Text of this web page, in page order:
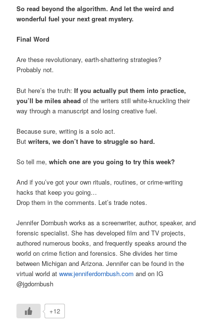
So read beyond the algorithm. And let the weird and
wonderful fuel your next great mystery.
Final Word
Are these revolutionary, earth-shattering strategies?
Probably not.
But here’s the truth:If you actually put them into practice,
you’ll be miles ahead of the writers still white-knuckling their
way through a manuscript and losing creative fuel.
Because sure, writing is a solo act.
Butwriters, we don’t have to struggle so hard.
So tell me,which one are you going to try this week?
And if you’ve got your own rituals, routines, or crime-writing
hacks that keep you going…
Drop them in the comments. Let’s trade notes.
Jennifer Dornbush works as a screenwriter, author, speaker, and
forensic specialist. She has developed film and TV projects,
authored numerous books, and frequently speaks around the
world on crime fiction and forensics. She divides her time
between Michigan and Arizona. Jennifer can be found in the
virtual world atwww.jenniferdornbush.com and on IG
@jgdornbush
+12